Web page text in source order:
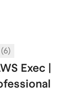
(6)
Exec |